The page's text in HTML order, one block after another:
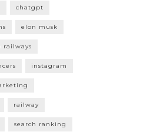
chatgpt
elon musk
railways
instagram
railway
search ranking